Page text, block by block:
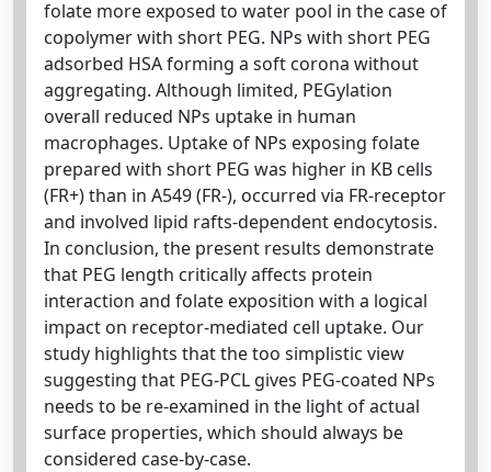
folate more exposed to water pool in the case of
copolymer with short PEG. NPs with short PEG
adsorbed HSA forming a soft corona without
aggregating. Although limited, PEGylation
overall reduced NPs uptake in human
macrophages. Uptake of NPs exposing folate
prepared with short PEG was higher in KB cells
(FR+) than in A549 (FR-), occurred via FR-receptor
and involved lipid rafts-dependent endocytosis.
In conclusion, the present results demonstrate
that PEG length critically affects protein
interaction and folate exposition with a logical
impact on receptor-mediated cell uptake. Our
study highlights that the too simplistic view
suggesting that PEG-PCL gives PEG-coated NPs
needs to be re-examined in the light of actual
surface properties, which should always be
considered case-by-case.